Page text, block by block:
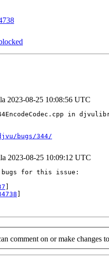
2023-08-25 10:08:56 UTC
in
bugs/344/
2023-08-25 10:09:12 UTC
for this issue:
comment on or make changes